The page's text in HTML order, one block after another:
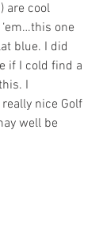
are cool
one
blue. I did
if I cold find a
I
nice Golf
well be